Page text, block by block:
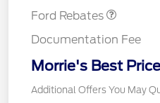
Ford Rebates
Documentation Fee
Morrie's Best Price
Additional Offers You May